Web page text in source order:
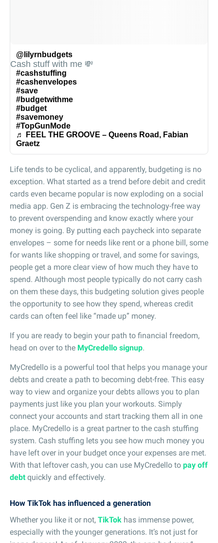
@lilyrnbudgets
Cash stuff with me 💸
#cashstuffing
#cashenvelopes
#save
#budgetwithme
#budget
#savemoney
#TopGunMode
♬ FEEL THE GROOVE – Queens Road, Fabian
Graetz
Life tends to be cyclical, and apparently, budgeting is no
exception. What started as a trend before debit and credit
cards even became popular is now exploding on a social
media app. Gen Z is embracing the technology-free way
to prevent overspending and know exactly where your
money is going. By putting each paycheck into separate
envelopes – some for needs like rent or a phone bill, some
for wants like shopping or travel, and some for savings,
people get a more clear view of how much they have to
spend. Although most people typically do not carry cash
on them these days, this budgeting solution gives people
the opportunity to see how they spend, whereas credit
cards can often feel like “made up” money.
If you are ready to begin your path to financial freedom,
head on over to the MyCredello signup.
MyCredello is a powerful tool that helps you manage your
debts and create a path to becoming debt-free. This easy
way to view and organize your debts allows you to plan
payments just like you plan your workouts. Simply
connect your accounts and start tracking them all in one
place. MyCredello is a great partner to the cash stuffing
system. Cash stuffing lets you see how much money you
have left over in your budget once your expenses are met.
With that leftover cash, you can use MyCredello to pay off
debt quickly and effectively.
How TikTok has influenced a generation
Whether you like it or not, TikTok has immense power,
especially with the younger generations. It’s not just for